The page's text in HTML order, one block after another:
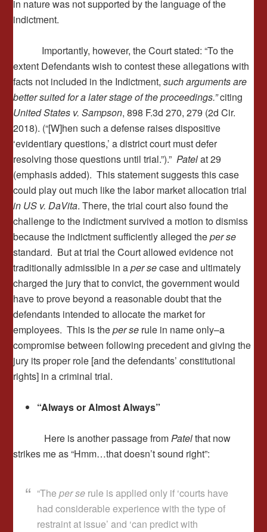
in nature was not supported by the language of the
indictment.
Importantly, however, the Court stated: “To the
extent Defendants wish to contest these allegations with
facts not included in the Indictment,such arguments are
better suited for a later stage of the proceedings.”citing
United States v. Sampson, 898 F.3d 270, 279 (2d Cir.
2018). (“[W]hen such a defense raises dispositive
‘evidentiary questions,’ a district court must defer
resolving those questions until trial.”).”Patelat 29
(emphasis added). This statement suggests this case
could play out much like the labor market allocation trial
in US v. DaVita. There, the trial court also found the
challenge to the indictment survived a motion to dismiss
because the indictment sufficiently alleged theper se
standard. But at trial the Court allowed evidence not
traditionally admissible in aper secase and ultimately
charged the jury that to convict, the government would
have to prove beyond a reasonable doubt that the
defendants intended to allocate the market for
employees. This is theper se rule in name only–a
compromise between following precedent and giving the
jury its proper role [and the defendants’ constitutional
rights] in a criminal trial.
“Always or Almost Always”
Here is another passage fromPatelthat now
strikes me as “Hmm…that doesn’t sound right”:
“Theper se rule is applied only if ‘courts have
had considerable experience with the type of
restraint at issue’ and ‘can predict with